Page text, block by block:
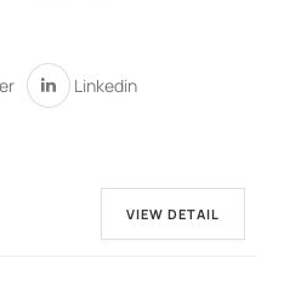
Linkedin
VIEW DETAIL